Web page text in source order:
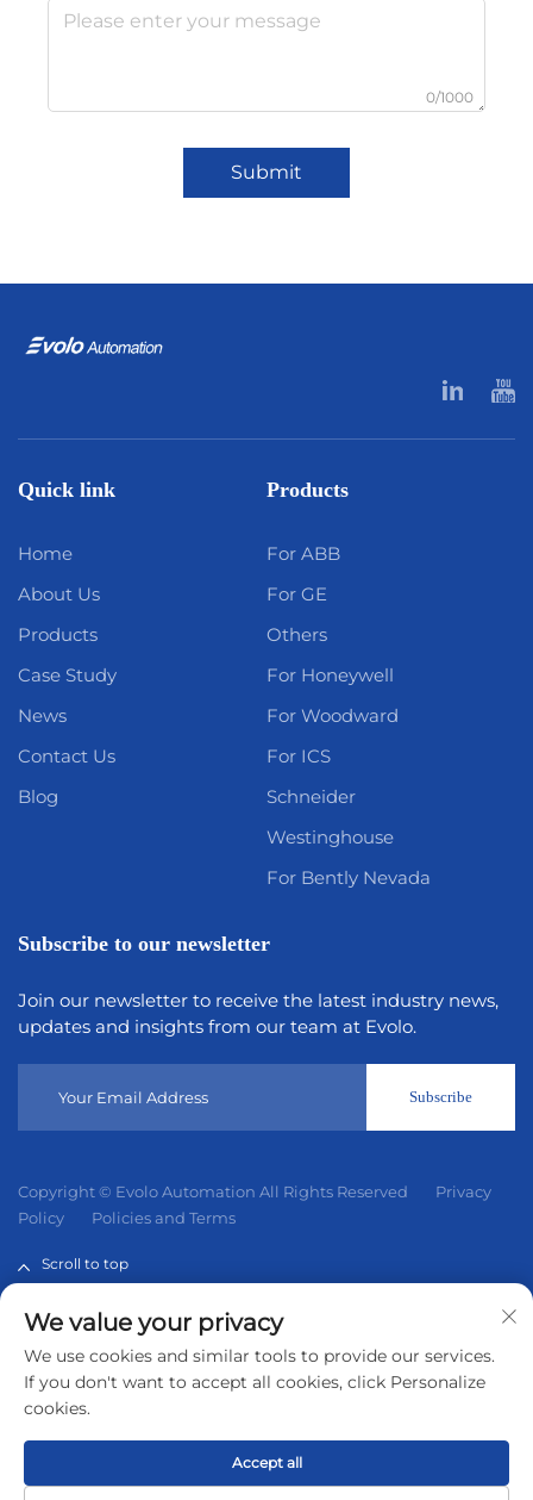
0/1000
Submit
Quick link
Home
About Us
Products
Case Study
News
Contact Us
Blog
Products
For ABB
For GE
Others
For Honeywell
For Woodward
For ICS
Schneider
Westinghouse
For Bently Nevada
Subscribe to our newsletter
Join our newsletter to receive the latest industry news,
updates and insights from our team at Evolo.
Subscribe
Copyright © Evolo Automation All Rights Reserved
Privacy
Policy
Policies and Terms
Scroll to top
Evolo Automation is not an authorized distributor unless
otherwise specified, representative, or affiliate of the
manufacturer of this product. All trademarks and
are provided for identification and informational.
We value your privacy
We use cookies and similar tools to provide our services.
If you don't want to accept all cookies, click Personalize
cookies.
Accept all